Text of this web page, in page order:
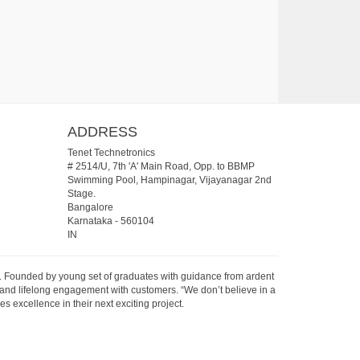
ADDRESS
Tenet Technetronics
# 2514/U, 7th 'A' Main Road, Opp. to BBMP
Swimming Pool, Hampinagar, Vijayanagar 2nd
Stage.
Bangalore
Karnataka- 560104
IN
by young set of graduates with guidance from ardent
lifelong engagement with customers. “We don’t believe in a
excellence in their next exciting project.